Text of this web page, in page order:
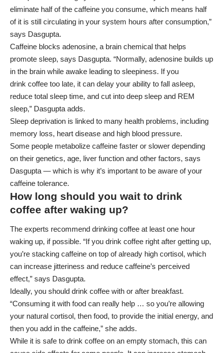
eliminate half of the caffeine you consume, which means half
of it is still circulating in your system hours after consumption,”
says Dasgupta.
Caffeine blocks adenosine, a brain chemical that helps
promote sleep, says Dasgupta. “Normally, adenosine builds up
in the brain while awake leading to sleepiness. If you
drink coffee too late, it can delay your ability to fall asleep,
reduce total sleep time, and cut into deep sleep and REM
sleep,” Dasgupta adds.
Sleep deprivation is linked to many health problems, including
memory loss, heart disease and high blood pressure.
Some people metabolize caffeine faster or slower depending
on their genetics, age, liver function and other factors, says
Dasgupta — which is why it’s important to be aware of your
caffeine tolerance.
How long should you wait to drink
coffee after waking up?
The experts recommend drinking coffee at least one hour
waking up, if possible. “If you drink coffee right after getting up,
you’re stacking caffeine on top of already high cortisol, which
can increase jitteriness and reduce caffeine’s perceived
effect,” says Dasgupta.
Ideally, you should drink coffee with or after breakfast.
“Consuming it with food can really help … so you’re allowing
your natural cortisol, then food, to provide the initial energy, and
then you add in the caffeine,” she adds.
While it is safe to drink coffee on an empty stomach, this can